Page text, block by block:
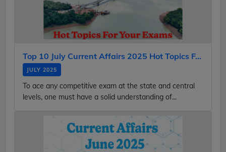
Top 10 July Current Affairs 2025 Hot Topics F...
JULY 2025
To ace any competitive exam at the state and central
levels, one must have a solid understanding of...